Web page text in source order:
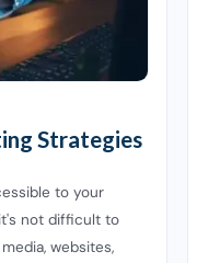
Strategies
to your
not difficult to
websites,